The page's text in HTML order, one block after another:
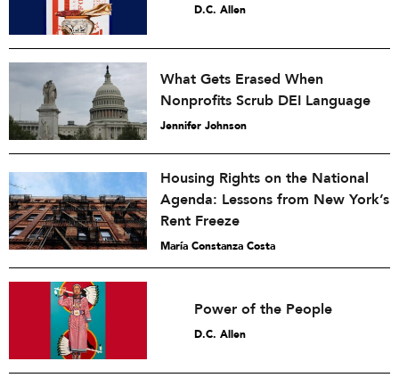
D.C. Allen
What Gets Erased When
Nonprofits Scrub DEI Language
Jennifer Johnson
Housing Rights on the National
Agenda: Lessons from New York’s
Rent Freeze
María Constanza Costa
Power of the People
D.C. Allen